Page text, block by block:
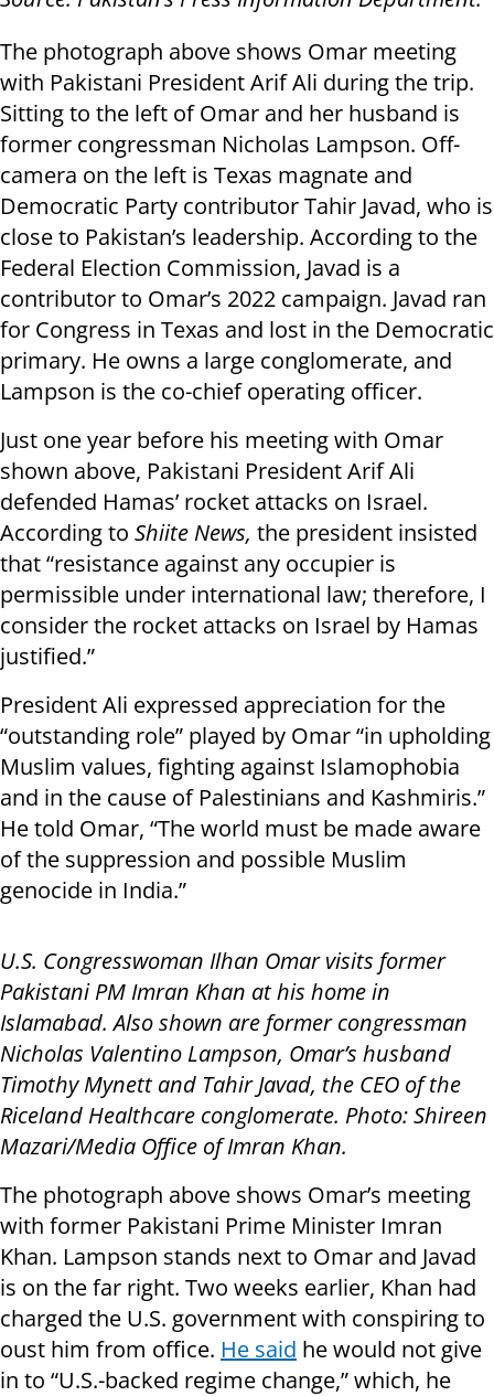
The photograph above shows Omar meeting
with Pakistani President Arif Ali during the trip.
Sitting to the left of Omar and her husband is
former congressman Nicholas Lampson. Off-
camera on the left is Texas magnate and
Democratic Party contributor Tahir Javad, who is
close to Pakistan’s leadership. According to the
Federal Election Commission, Javad is a
contributor to Omar’s 2022 campaign. Javad ran
for Congress in Texas and lost in the Democratic
primary. He owns a large conglomerate, and
Lampson is the co-chief operating officer.
Just one year before his meeting with Omar
shown above, Pakistani President Arif Ali
defended Hamas’ rocket attacks on Israel.
According to Shiite News, the president insisted
that “resistance against any occupier is
permissible under international law; therefore, I
consider the rocket attacks on Israel by Hamas
justified.”
President Ali expressed appreciation for the
“outstanding role” played by Omar “in upholding
Muslim values, fighting against Islamophobia
and in the cause of Palestinians and Kashmiris.”
He told Omar, “The world must be made aware
of the suppression and possible Muslim
genocide in India.”
U.S. Congresswoman Ilhan Omar visits former
Pakistani PM Imran Khan at his home in
Islamabad. Also shown are former congressman
Nicholas Valentino Lampson, Omar’s husband
Timothy Mynett and Tahir Javad, the CEO of the
Riceland Healthcare conglomerate. Photo: Shireen
Mazari/Media Office of Imran Khan.
The photograph above shows Omar’s meeting
with former Pakistani Prime Minister Imran
Khan. Lampson stands next to Omar and Javad
is on the far right. Two weeks earlier, Khan had
charged the U.S. government with conspiring to
oust him from office. He said he would not give
in to “U.S.-backed regime change,” which, he